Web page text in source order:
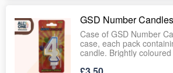
Wholesale‑ready case
consistent stock for
distribution.
GSD Number
Case of GSD Number
case, each pack
candle. Brightly
secure wick provides